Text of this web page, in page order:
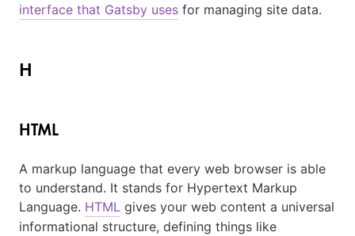
interface that Gatsby uses for managing site data.
H
HTML
A markup language that every web browser is able
to understand. It stands for Hypertext Markup
Language. HTML gives your web content a universal
informational structure, defining things like